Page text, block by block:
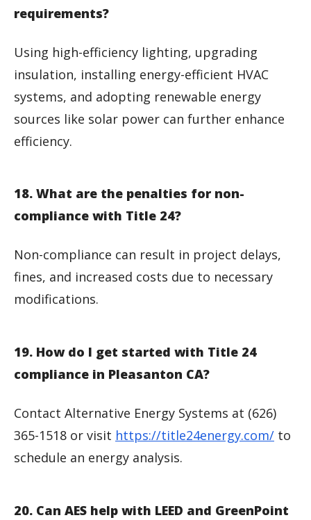
requirements?
Using high-efficiency lighting, upgrading
insulation, installing energy-efficient HVAC
systems, and adopting renewable energy
sources like solar power can further enhance
efficiency.
18. What are the penalties for non-
compliance with Title 24?
Non-compliance can result in project delays,
fines, and increased costs due to necessary
modifications.
19. How do I get started with Title 24
compliance in Pleasanton CA?
Contact Alternative Energy Systems at (626)
365-1518 or visit https://title24energy.com/ to
schedule an energy analysis.
20. Can AES help with LEED and GreenPoint